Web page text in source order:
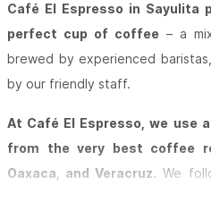
Café El Espresso in Sayulita
perfect cup of coffee – a
brewed by experienced
by our friendly staff.
At Café El Espresso, we use
from the very best coffee
Oaxaca, and Veracruz. We